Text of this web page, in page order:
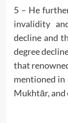
5 – He
invalidity
decline and
degree
that
mentioned in
Mukhtār, and